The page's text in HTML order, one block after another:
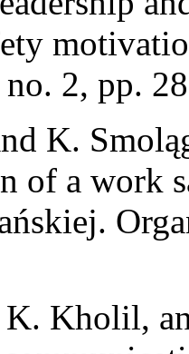
2, pp.
K.
of a work
K. Kholil,